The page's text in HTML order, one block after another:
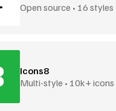
Open source • 16 styles
Icons8
Multi-style • 10k+ icons